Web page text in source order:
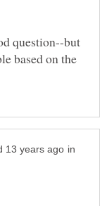
question--but
based on the
in